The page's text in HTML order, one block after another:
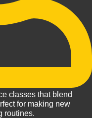
classes that blend
for making new
routines.